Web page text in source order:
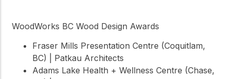
WoodWorks BC Wood Design Awards
Fraser Mills Presentation Centre (Coquitlam,
BC) | Patkau Architects
Adams Lake Health + Wellness Centre (Chase,